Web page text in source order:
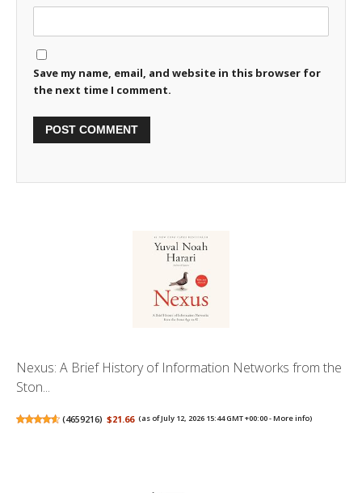
Save my name, email, and website in this browser for
the next time I comment.
Nexus: A Brief History of Information Networks from the
Ston...
(4659216) $21.66 (as of July 12, 2026 15:44 GMT +00:00 -More info)